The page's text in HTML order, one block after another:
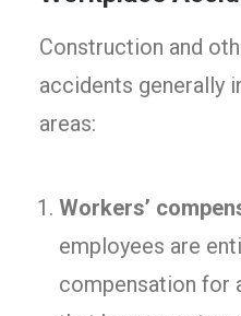
Construction and
accidents generally
areas:
Workers’
employees are
compensation for